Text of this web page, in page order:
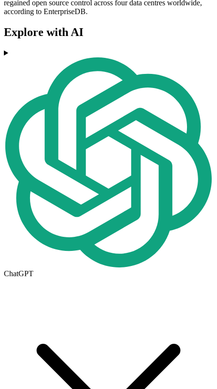
regained open source control across four data centres worldwide,
according to EnterpriseDB.
Explore with AI
ChatGPT